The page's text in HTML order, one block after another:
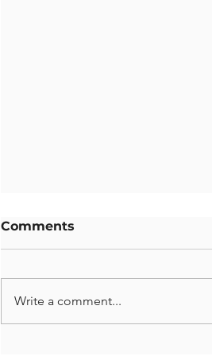
Comments
Write a comment...